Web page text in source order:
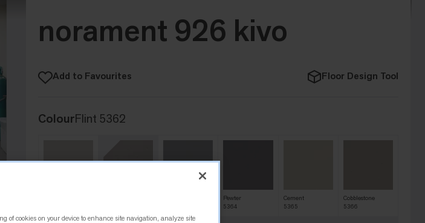
norament 926 kivo
Add to Favourites Floor Design Tool
ColourFlint 5362
Pewter
5364
Cement
5365
Cobblestone
5366
of cookies on your device to enhance site navigation, analyze site